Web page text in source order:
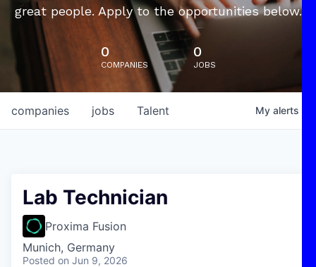
great people. Apply to the opportunities below.
0
COMPANIES
0
JOBS
jobs
companies Talent My alerts
Lab Technician
Proxima Fusion
Munich, Germany
Posted on Jun 9, 2026